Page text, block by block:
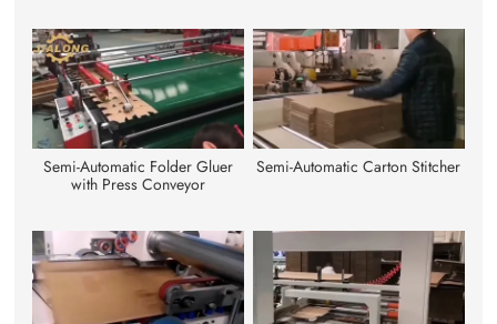
Semi-Automatic Folder Gluer
with Press Conveyor
Semi-Automatic Carton Stitcher